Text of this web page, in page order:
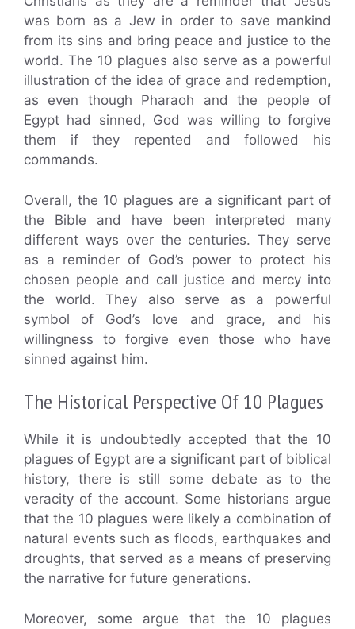
was born as a Jew in order to save mankind
from its sins and bring peace and justice to the
world. The 10 plagues also serve as a powerful
illustration of the idea of grace and redemption,
as even though Pharaoh and the people of
Egypt had sinned, God was willing to forgive
them if they repented and followed his
commands.
Overall, the 10 plagues are a significant part of
the Bible and have been interpreted many
different ways over the centuries. They serve
as a reminder of God’s power to protect his
chosen people and call justice and mercy into
the world. They also serve as a powerful
symbol of God’s love and grace, and his
willingness to forgive even those who have
sinned against him.
The Historical Perspective Of 10 Plagues
While it is undoubtedly accepted that the 10
plagues of Egypt are a significant part of biblical
history, there is still some debate as to the
veracity of the account. Some historians argue
that the 10 plagues were likely a combination of
natural events such as floods, earthquakes and
droughts, that served as a means of preserving
the narrative for future generations.
Moreover, some argue that the 10 plagues